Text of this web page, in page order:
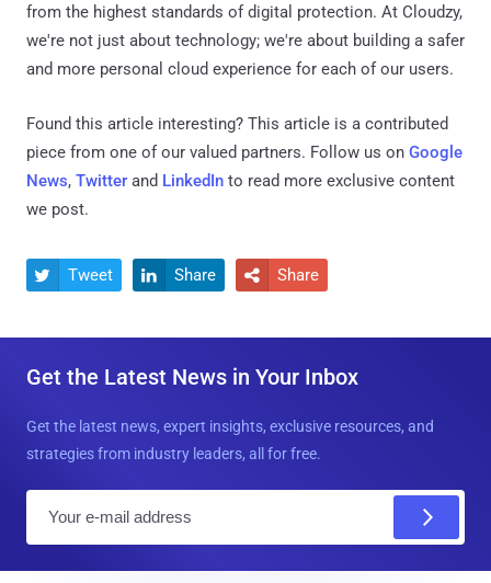
from the highest standards of digital protection. At Cloudzy,
we're not just about technology; we're about building a safer
and more personal cloud experience for each of our users.
Found this article interesting? This article is a contributed
piece from one of our valued partners. Follow us on Google
News, Twitter and LinkedIn to read more exclusive content
we post.
 Tweet  Share  Share
Get the Latest News in Your Inbox
Get the latest news, expert insights, exclusive resources, and
strategies from industry leaders, all for free.